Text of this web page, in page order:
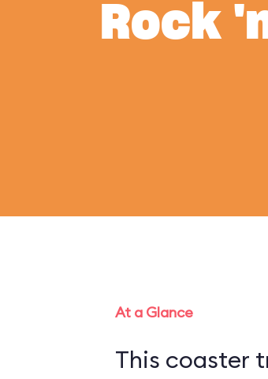
Rock
At a Glance
This coaster